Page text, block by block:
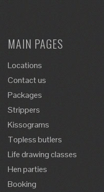
MAIN PAGES
Locations
Contact us
Packages
Strippers
Kissograms
Topless butlers
Life drawing classes
Hen parties
Booking